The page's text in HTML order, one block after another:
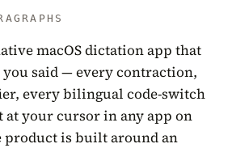
macOS dictation app that
said — every contraction,
every bilingual code-switch
your cursor in any app on
product is built around an